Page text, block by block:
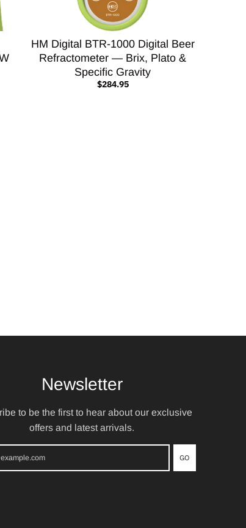
HM Digital BTR-1000 Digital Beer
Refractometer — Brix, Plato &
Specific Gravity
$284.95
Newsletter
to be the first to hear about our exclusive
offers and latest arrivals.
GO